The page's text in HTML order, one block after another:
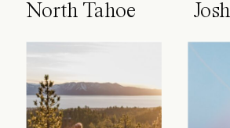
North Tahoe
Josh